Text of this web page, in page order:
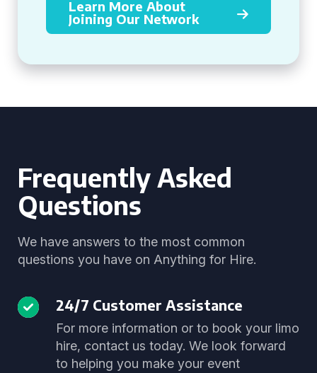
Learn More About
Joining Our Network
Frequently Asked
Questions
We have answers to the most common
questions you have on Anything for Hire.
24/7 Customer Assistance
For more information or to book your limo
hire, contact us today. We look forward
to helping you make your event